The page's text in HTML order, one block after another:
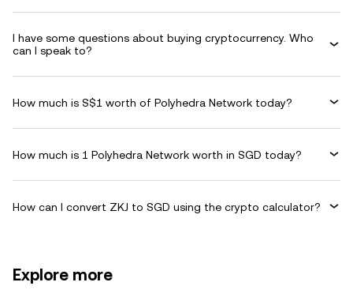
I have some questions about buying cryptocurrency. Who
can I speak to?
How much is S$1 worth of Polyhedra Network today?
How much is 1 Polyhedra Network worth in SGD today?
How can I convert ZKJ to SGD using the crypto calculator?
Explore more